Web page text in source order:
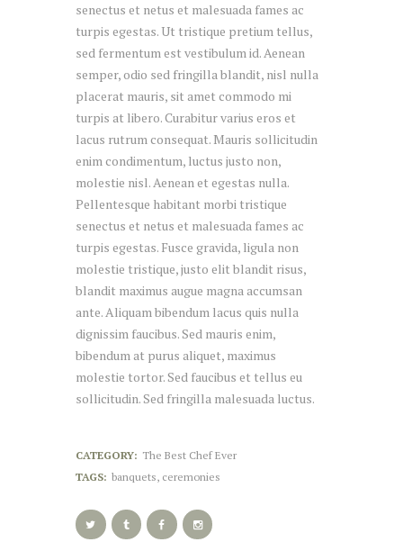
senectus et netus et malesuada fames ac
turpis egestas. Ut tristique pretium tellus,
sed fermentum est vestibulum id. Aenean
semper, odio sed fringilla blandit, nisl nulla
placerat mauris, sit amet commodo mi
turpis at libero. Curabitur varius eros et
lacus rutrum consequat. Mauris sollicitudin
enim condimentum, luctus justo non,
molestie nisl. Aenean et egestas nulla.
Pellentesque habitant morbi tristique
senectus et netus et malesuada fames ac
turpis egestas. Fusce gravida, ligula non
molestie tristique, justo elit blandit risus,
blandit maximus augue magna accumsan
ante. Aliquam bibendum lacus quis nulla
dignissim faucibus. Sed mauris enim,
bibendum at purus aliquet, maximus
molestie tortor. Sed faucibus et tellus eu
sollicitudin. Sed fringilla malesuada luctus.
CATEGORY: The Best Chef Ever
TAGS: banquets ceremonies